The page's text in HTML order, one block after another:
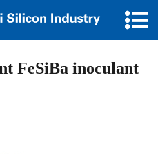
Home
FeSiBa inoculant